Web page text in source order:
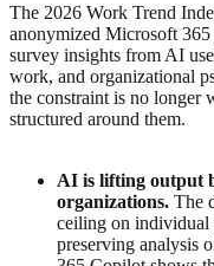
The 2026 Work Trend
anonymized Microsoft
survey insights from AI
work, and organizational
the constraint is no longer
structured around them.
AI is lifting output
organizations. The
ceiling on
preserving analysis